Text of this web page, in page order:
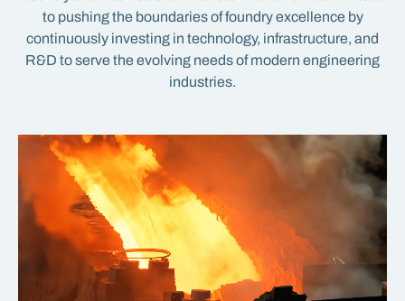
to pushing the boundaries of foundry excellence by
continuously investing in technology, infrastructure, and
R&D to serve the evolving needs of modern engineering
industries.